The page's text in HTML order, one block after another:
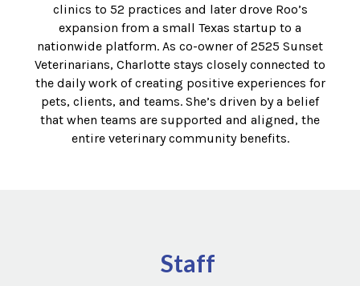
clinics to 52 practices and later drove Roo’s
expansion from a small Texas startup to a
nationwide platform. As co-owner of 2525 Sunset
Veterinarians, Charlotte stays closely connected to
the daily work of creating positive experiences for
pets, clients, and teams. She’s driven by a belief
that when teams are supported and aligned, the
entire veterinary community benefits.
Staff